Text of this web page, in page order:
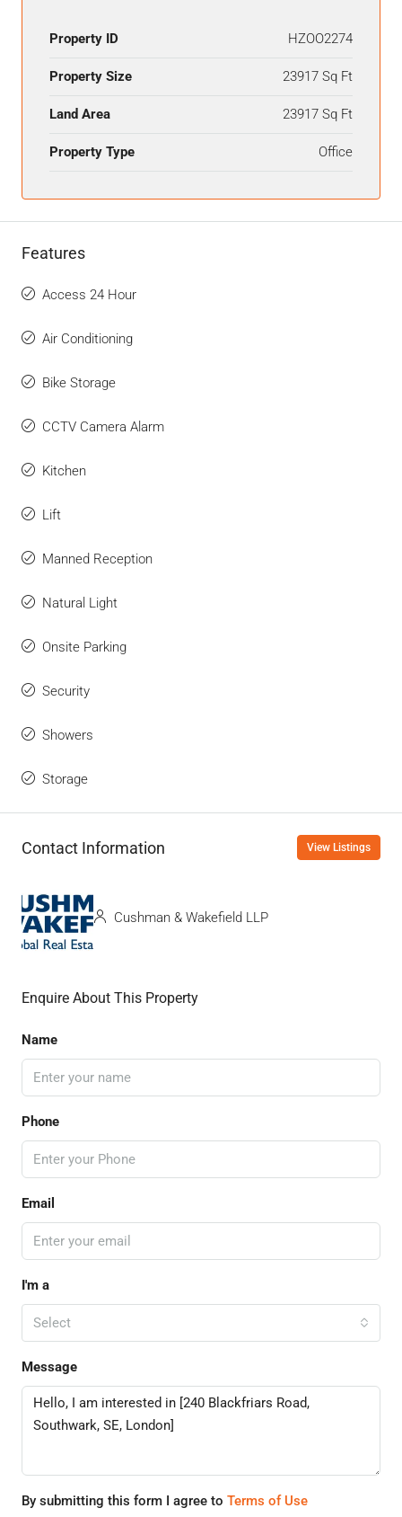
Property ID HZOO2274
Property Size 23917 Sq Ft
Land Area 23917 Sq Ft
Property Type Office
Features
Access 24 Hour
Air Conditioning
Bike Storage
CCTV Camera Alarm
Kitchen
Lift
Manned Reception
Natural Light
Onsite Parking
Security
Showers
Storage
Contact Information View Listings
Cushman & Wakefield LLP
Enquire About This Property
Name
Phone
Email
I'm a
Select
Message
By submitting this form I agree to Terms of Use